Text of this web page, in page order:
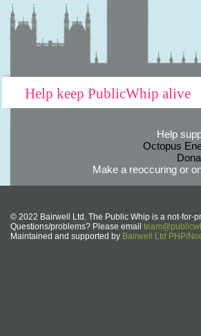
Help keep PublicWhip alive
Help
Octopus
Make a reoccuring or
© 2022 Bairwell Ltd. The Public Whip is a not-for-
Questions/problems? Please email
Maintained and supported by Bairwell Ltd PHP/